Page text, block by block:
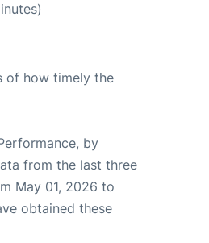
of how timely the
by
from the last three
May 01, 2026 to
obtained these